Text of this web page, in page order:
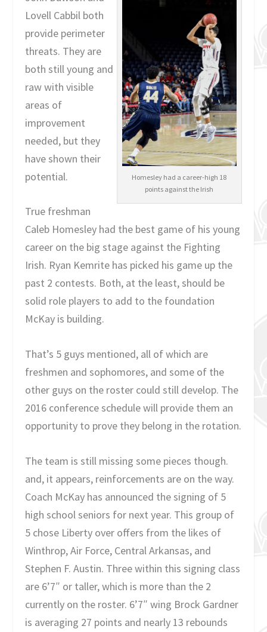
Homesley had a career-high 18
points against the Irish
Lovell Cabbil both
provide perimeter
threats. They are
both still young and
raw with visible
areas of
improvement
needed, but they
have shown their
potential.
True freshman
Caleb Homesley had the best game of his young
career on the big stage against the Fighting
Irish. Ryan Kemrite has picked his game up the
past 2 contests. Both, at the least, should be
solid role players to add to the foundation
McKay is building.
That’s 5 guys mentioned, all of which are
freshmen and sophomores, and some of the
other guys on the roster could still develop. The
2016 conference schedule will provide them an
opportunity to prove they belong in the rotation.
The team is still missing some pieces though.
and, it appears, reinforcements are on the way.
Coach McKay has announced the signing of 5
high school seniors for next year. This group of
5 chose Liberty over offers from the likes of
Winthrop, Air Force, Central Arkansas, and
Stephen F. Austin. Three within this signing class
are 6’7″ or taller, which is more than the 2
currently on the roster. 6’7″ wing Brock Gardner
is averaging 27 points and nearly 13 rebounds